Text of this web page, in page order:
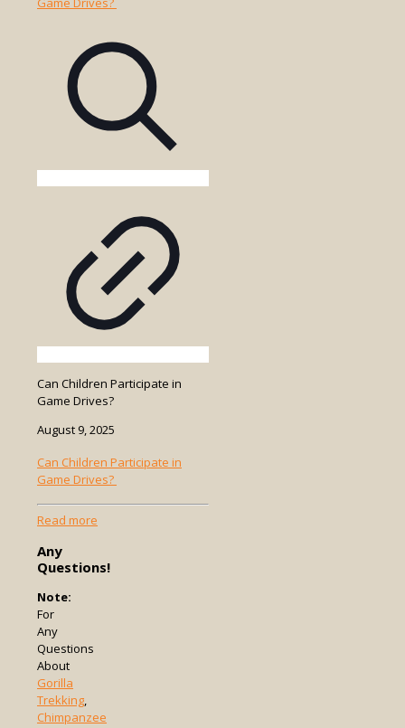
Included
Drive
Can Children Participate in
Game Drives?
August 9, 2025
Can Children Participate in
Game Drives?
Read more
Participate
Any
Questions!
Note:
For
Any
Questions
About
Gorilla
Trekking,
Chimpanzee